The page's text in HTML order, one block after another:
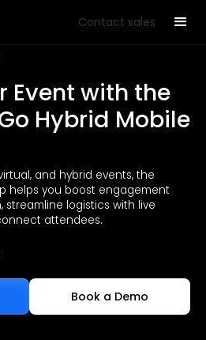
Contact sales
Event with the
Hybrid Mobile
and hybrid events, the
helps you boost engagement
logistics with live
attendees.
Book a Demo